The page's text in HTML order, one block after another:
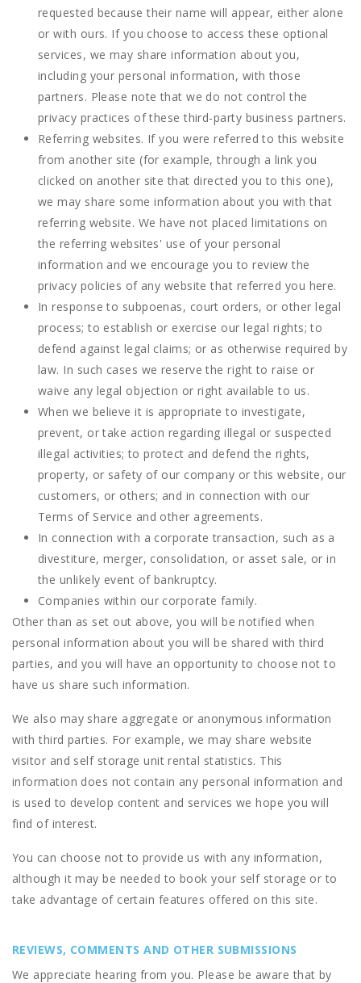
requested because their name will appear, either alone
or with ours. If you choose to access these optional
services, we may share information about you,
including your personal information, with those
partners. Please note that we do not control the
privacy practices of these third-party business partners.
Referring websites. If you were referred to this website
from another site (for example, through a link you
clicked on another site that directed you to this one),
we may share some information about you with that
referring website. We have not placed limitations on
the referring websites' use of your personal
information and we encourage you to review the
privacy policies of any website that referred you here.
In response to subpoenas, court orders, or other legal
process; to establish or exercise our legal rights; to
defend against legal claims; or as otherwise required by
law. In such cases we reserve the right to raise or
waive any legal objection or right available to us.
When we believe it is appropriate to investigate,
prevent, or take action regarding illegal or suspected
illegal activities; to protect and defend the rights,
property, or safety of our company or this website, our
customers, or others; and in connection with our
Terms of Service and other agreements.
In connection with a corporate transaction, such as a
divestiture, merger, consolidation, or asset sale, or in
the unlikely event of bankruptcy.
Companies within our corporate family.
Other than as set out above, you will be notified when
personal information about you will be shared with third
parties, and you will have an opportunity to choose not to
have us share such information.
We also may share aggregate or anonymous information
with third parties. For example, we may share website
visitor and self storage unit rental statistics. This
information does not contain any personal information and
is used to develop content and services we hope you will
find of interest.
You can choose not to provide us with any information,
although it may be needed to book your self storage or to
take advantage of certain features offered on this site.
REVIEWS, COMMENTS AND OTHER SUBMISSIONS
We appreciate hearing from you. Please be aware that by